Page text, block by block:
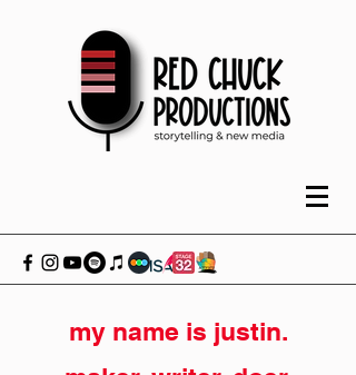
my name is justin.